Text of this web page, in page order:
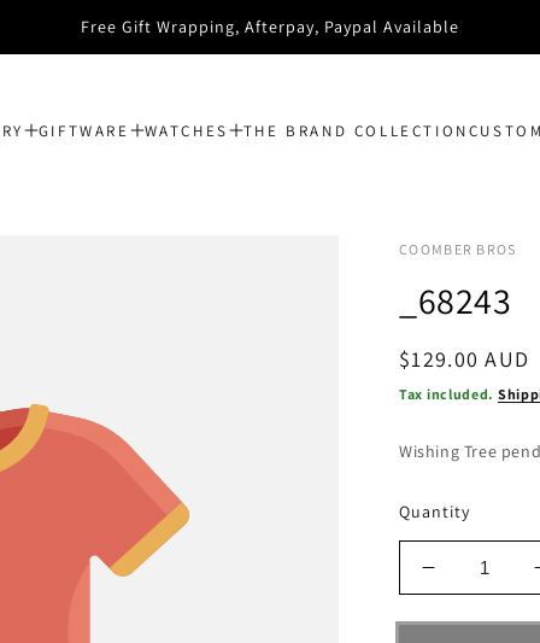
Spend $150 and get FREE Postage
GIFTWARE WATCHES THE BRAND COLLECTION
COOMBER BROS
_68243
Regular
price
$129.00 AUD
Tax included.
Wishing Tree
Quantity
Decrease
for